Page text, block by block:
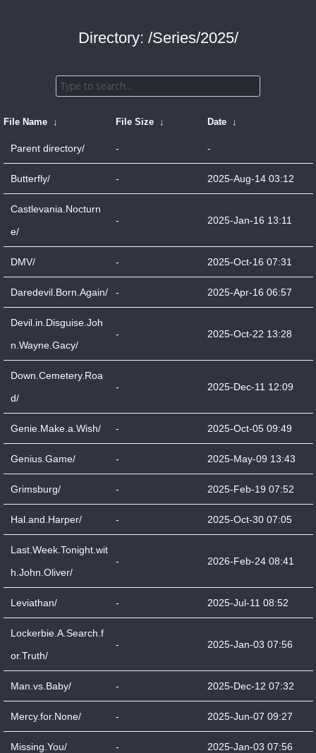
Directory: /Series/2025/
File Name ↓ File Size ↓ Date ↓
Parent directory/ - -
Butterfly/ - 2025-Aug-14 03:12
Castlevania.Nocturn
e/
- 2025-Jan-16 13:11
DMV/ - 2025-Oct-16 07:31
Daredevil.Born.Again/ - 2025-Apr-16 06:57
Devil.in.Disguise.Joh
n.Wayne.Gacy/
- 2025-Oct-22 13:28
Down.Cemetery.Roa
d/
- 2025-Dec-11 12:09
Genie.Make.a.Wish/ - 2025-Oct-05 09:49
Genius.Game/ - 2025-May-09 13:43
Grimsburg/ - 2025-Feb-19 07:52
Hal.and.Harper/ - 2025-Oct-30 07:05
Last.Week.Tonight.wit
h.John.Oliver/
- 2026-Feb-24 08:41
Leviathan/ - 2025-Jul-11 08:52
Lockerbie.A.Search.f
or.Truth/
- 2025-Jan-03 07:56
Man.vs.Baby/ - 2025-Dec-12 07:32
Mercy.for.None/ - 2025-Jun-07 09:27
Missing.You/ - 2025-Jan-03 07:56